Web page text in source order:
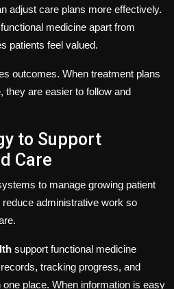
adjust care plans more effectively.
medicine apart from
patients feel valued.
outcomes. When treatment plans
they are easier to follow and
to Support
Care
to manage growing patient
administrative work so
support functional medicine
tracking progress, and
place. When information is easy